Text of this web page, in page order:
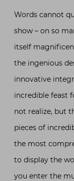
Words cannot
show – on so
itself
the ingenious
innovative
incredible feast
not realize, but
pieces of
the most
to display the
you enter the